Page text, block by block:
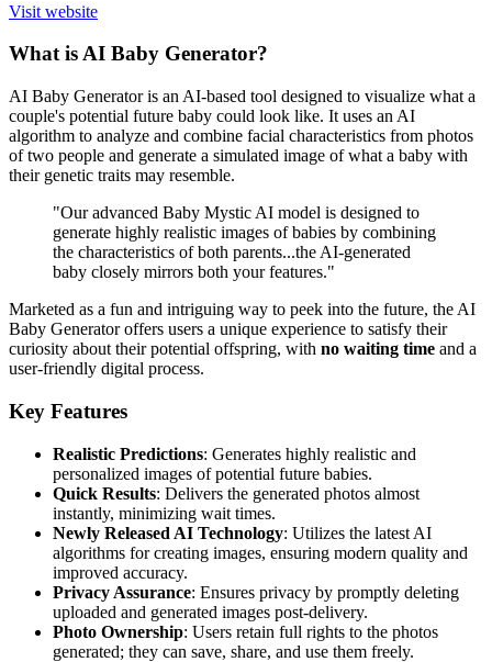
Visit website
What is AI Baby Generator?
AI Baby Generator is an AI-based tool designed to visualize what a
couple's potential future baby could look like. It uses an AI
algorithm to analyze and combine facial characteristics from photos
of two people and generate a simulated image of what a baby with
their genetic traits may resemble.
"Our advanced Baby Mystic AI model is designed to
generate highly realistic images of babies by combining
the characteristics of both parents...the AI-generated
baby closely mirrors both your features."
Marketed as a fun and intriguing way to peek into the future, the AI
Baby Generator offers users a unique experience to satisfy their
curiosity about their potential offspring, with no waiting time and a
user-friendly digital process.
Key Features
Realistic Predictions: Generates highly realistic and
personalized images of potential future babies.
Quick Results: Delivers the generated photos almost
instantly, minimizing wait times.
Newly Released AI Technology: Utilizes the latest AI
algorithms for creating images, ensuring modern quality and
improved accuracy.
Privacy Assurance: Ensures privacy by promptly deleting
uploaded and generated images post-delivery.
Photo Ownership: Users retain full rights to the photos
generated; they can save, share, and use them freely.